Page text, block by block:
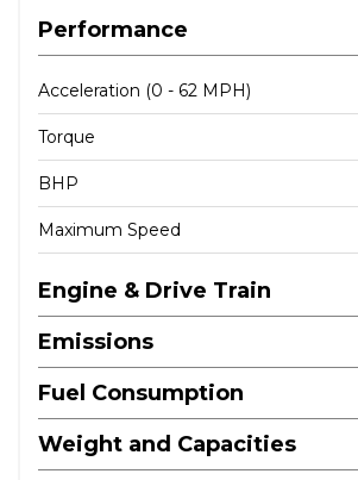
Performance
Acceleration (0 - 62 MPH)
Torque
BHP
Maximum Speed
Engine & Drive Train
Emissions
Fuel Consumption
Weight and Capacities